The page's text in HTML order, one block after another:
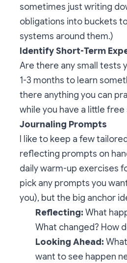
sometimes just writing
obligations into buckets
systems around them.)
Identify Short-Term
Are there any small tests
1-3 months to learn
there anything you can
while you have a little free
Journaling Prompts
I like to keep a few
reflecting prompts on
daily warm-up exercises
pick any prompts you
you), but the big anchor
Reflecting: What
What changed? How
Looking Ahead:
want to see happen